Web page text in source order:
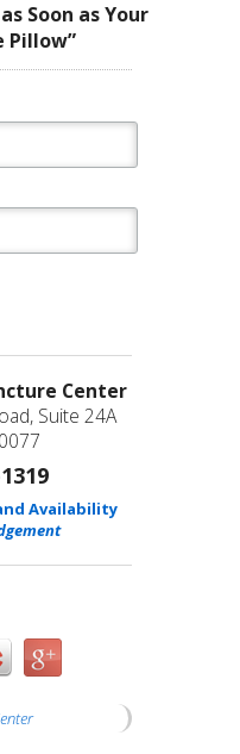
Soon as Your
Pillow”
Center
Suite 24A
Availability